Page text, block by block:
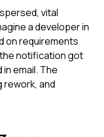
vital
a developer in
on requirements
notification got
email. The
and